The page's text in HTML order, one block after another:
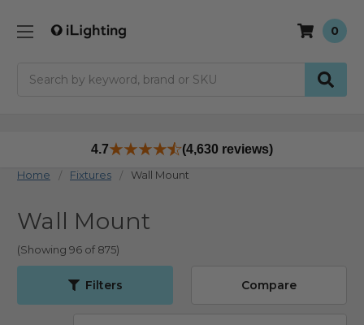
0
4.7 (4,630 reviews)
Home Fixtures Wall Mount
Wall Mount
(Showing 96 of 875)
Filters Compare